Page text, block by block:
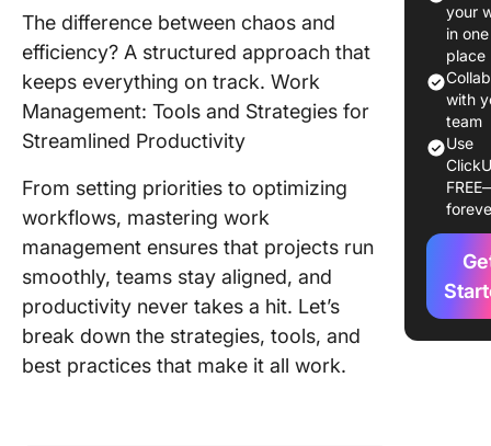
The difference between chaos and
efficiency? A structured approach that
keeps everything on track. Work
Management: Tools and Strategies for
Streamlined Productivity
From setting priorities to optimizing
workflows, mastering work
management ensures that projects run
smoothly, teams stay aligned, and
productivity never takes a hit. Let’s
break down the strategies, tools, and
best practices that make it all work.
Work
Process
📮 Why
tools
teams
Key
for
Work
your
in one
place
with
team
Use